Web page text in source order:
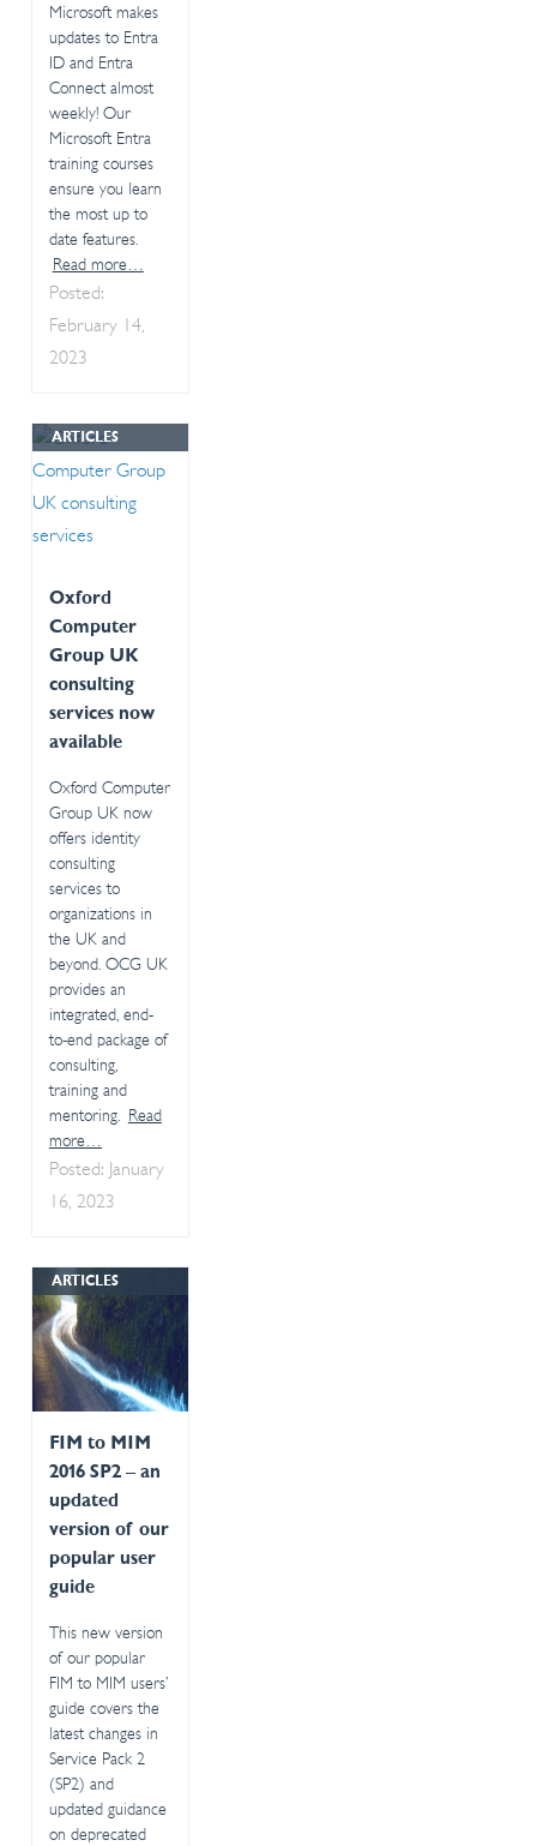
Microsoft makes
updates to Entra
ID and Entra
Connect almost
weekly! Our
Microsoft Entra
training courses
ensure you learn
the most up to
date features.
Read more…
Posted:
February 14,
2023
ARTICLES
Oxford
Computer
Group UK
consulting
services now
available
Oxford Computer
Group UK now
offers identity
consulting
services to
organizations in
the UK and
beyond. OCG UK
provides an
integrated, end-
to-end package of
consulting,
training and
mentoring. Read
more…
Posted: January
16, 2023
ARTICLES
FIM to MIM
2016 SP2 – an
updated
version of our
popular user
guide
This new version
of our popular
FIM to MIM users’
guide covers the
latest changes in
Service Pack 2
(SP2) and
updated guidance
on deprecated